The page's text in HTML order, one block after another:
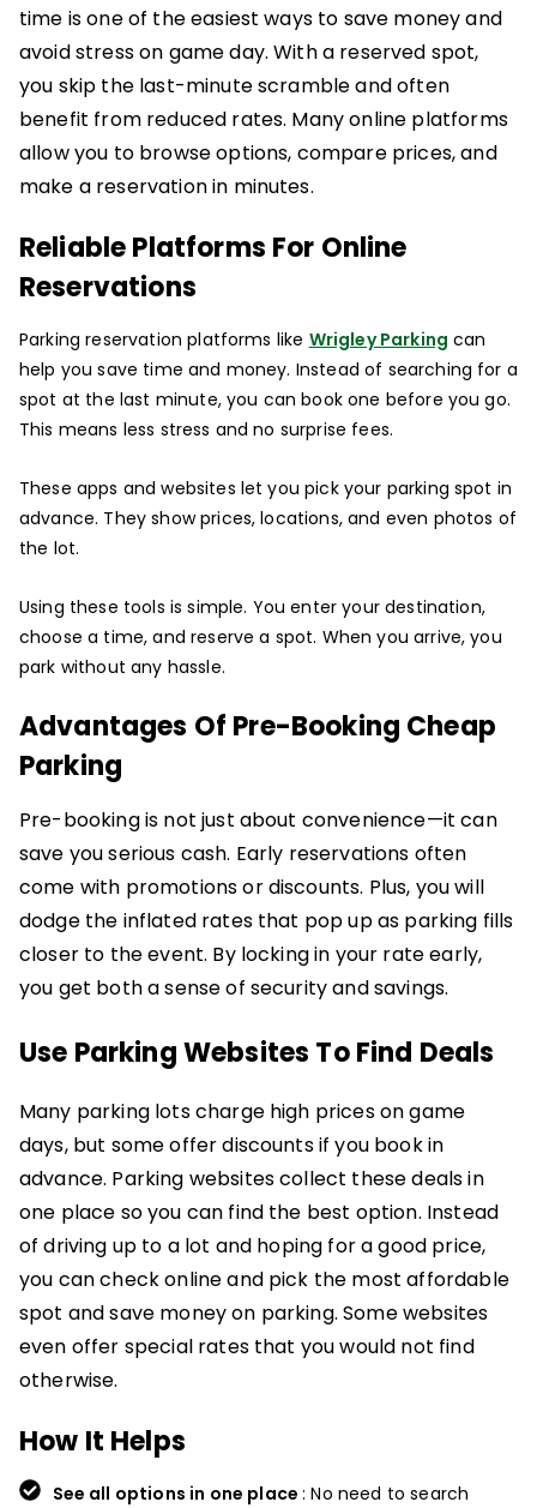
time is one of the easiest ways to save money and
avoid stress on game day. With a reserved spot,
you skip the last-minute scramble and often
benefit from reduced rates. Many online platforms
allow you to browse options, compare prices, and
make a reservation in minutes.
Reliable Platforms For Online
Reservations
Parking reservation platforms like Wrigley Parking can
help you save time and money. Instead of searching for a
spot at the last minute, you can book one before you go.
This means less stress and no surprise fees.
These apps and websites let you pick your parking spot in
advance. They show prices, locations, and even photos of
the lot.
Using these tools is simple. You enter your destination,
choose a time, and reserve a spot. When you arrive, you
park without any hassle.
Advantages Of Pre-Booking Cheap
Parking
Pre-booking is not just about convenience—it can
save you serious cash. Early reservations often
come with promotions or discounts. Plus, you will
dodge the inflated rates that pop up as parking fills
closer to the event. By locking in your rate early,
you get both a sense of security and savings.
Use Parking Websites To Find Deals
Many parking lots charge high prices on game
days, but some offer discounts if you book in
advance. Parking websites collect these deals in
one place so you can find the best option. Instead
of driving up to a lot and hoping for a good price,
you can check online and pick the most affordable
spot and save money on parking. Some websites
even offer special rates that you would not find
otherwise.
How It Helps
See all options in one place: No need to search